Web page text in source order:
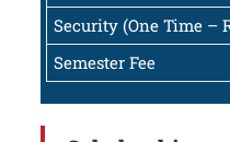
Security (One Time –
Semester Fee